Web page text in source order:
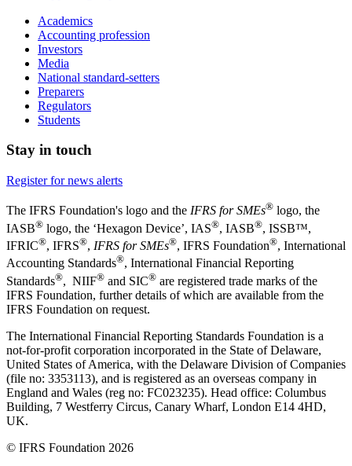
Academics
Accounting profession
Investors
Media
National standard-setters
Preparers
Regulators
Students
Stay in touch
Register for news alerts
The IFRS Foundation's logo and the IFRS for SMEs® logo, the
IASB® logo, the ‘Hexagon Device’, IAS®, IASB®, ISSB™,
IFRIC®, IFRS®, IFRS for SMEs®, IFRS Foundation®, International
Accounting Standards®, International Financial Reporting
Standards®, NIIF® and SIC® are registered trade marks of the
IFRS Foundation, further details of which are available from the
IFRS Foundation on request.
The International Financial Reporting Standards Foundation is a
not-for-profit corporation incorporated in the State of Delaware,
United States of America, with the Delaware Division of Companies
(file no: 3353113), and is registered as an overseas company in
England and Wales (reg no: FC023235). Head office: Columbus
Building, 7 Westferry Circus, Canary Wharf, London E14 4HD,
UK.
© IFRS Foundation 2026